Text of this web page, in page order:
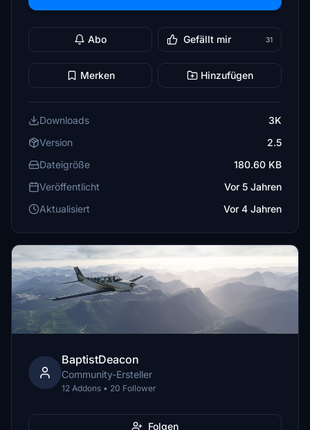
Abo Gefällt mir 31
Merken Hinzufügen
Downloads
3K
Version
2.5
Dateigröße
180.60 KB
Veröffentlicht
Vor 5 Jahren
Aktualisiert
Vor 4 Jahren
BaptistDeacon
Community-Ersteller
12 Addons • 20 Follower
Folgen